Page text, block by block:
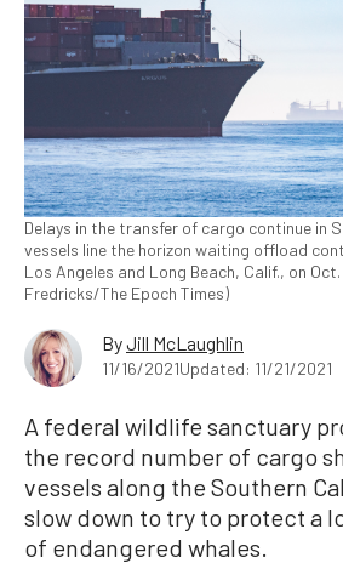
Delays in the transfer of cargo continue in
vessels line the horizon waiting offload
Los Angeles and Long Beach, Calif., on
Fredricks/The Epoch Times)
ByJill McLaughlin
11/16/2021Updated: 11/21/2021
A federal wildlife sanctuary
the record number of cargo
vessels along the Southern
slow down to try to protect a
of endangered whales.